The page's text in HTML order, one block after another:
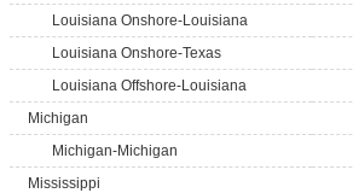
Louisiana Onshore-Louisiana
Louisiana Onshore-Texas
Louisiana Offshore-Louisiana
Michigan
Michigan-Michigan
Mississippi